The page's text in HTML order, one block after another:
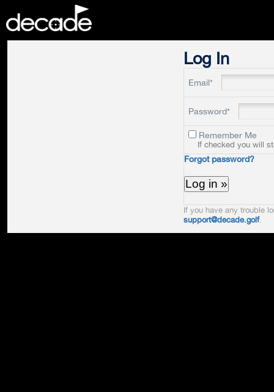
Log In
Email*
Password*
Remember Me
If checked you will
Forgot password?
If you have any trouble
support@decade.golf.